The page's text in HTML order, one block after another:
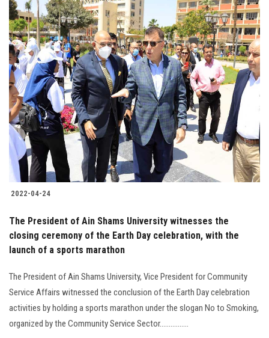
2022-04-24
The President of Ain Shams University witnesses the
closing ceremony of the Earth Day celebration, with the
launch of a sports marathon
The President of Ain Shams University, Vice President for Community
Service Affairs witnessed the conclusion of the Earth Day celebration
activities by holding a sports marathon under the slogan No to Smoking,
organized by the Community Service Sector................